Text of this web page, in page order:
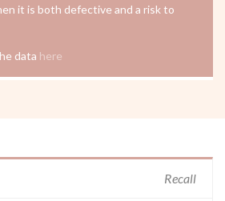
it is both defective and a risk to
data here
Recall